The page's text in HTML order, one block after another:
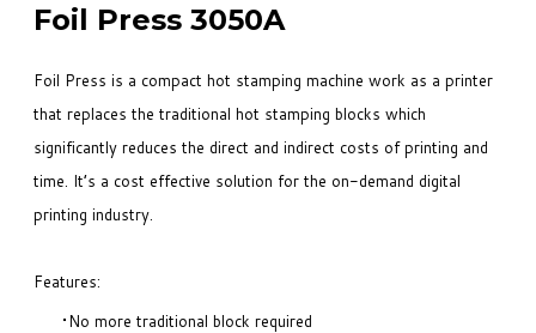
Foil Press 3050A
Foil Press is a compact hot stamping machine work as a printer
that replaces the traditional hot stamping blocks which
significantly reduces the direct and indirect costs of printing and
time. It’s a cost effective solution for the on-demand digital
printing industry.
Features:
No more traditional block required